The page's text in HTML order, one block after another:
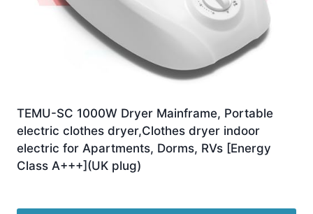
TEMU-SC 1000W Dryer Mainframe, Portable
electric clothes dryer,Clothes dryer indoor
electric for Apartments, Dorms, RVs [Energy
Class A+++](UK plug)